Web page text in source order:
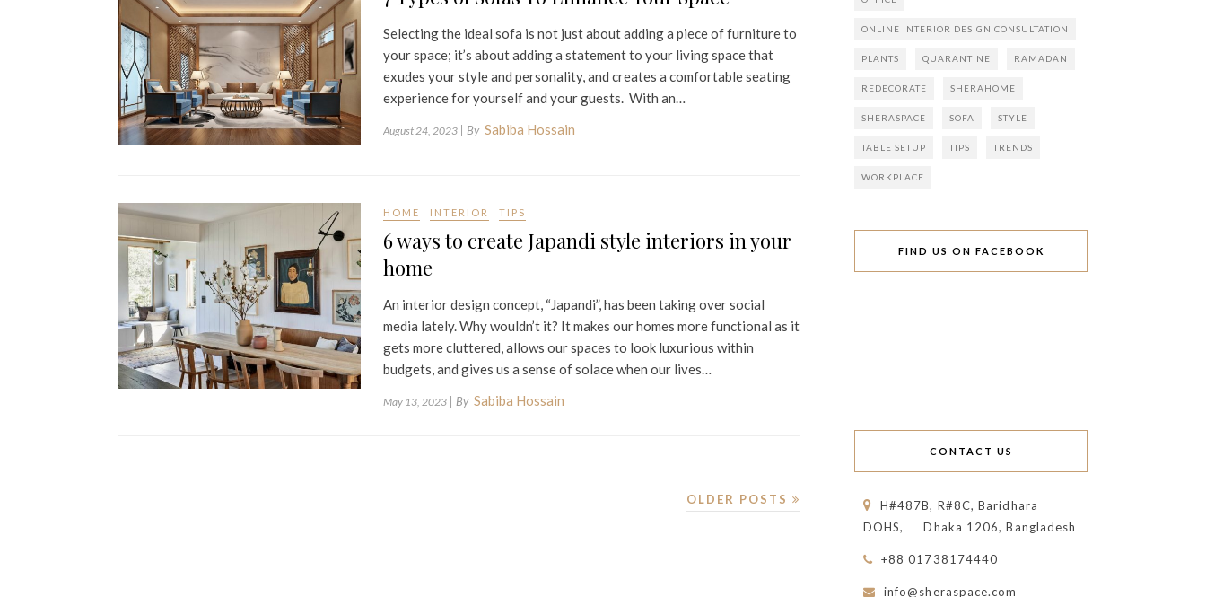
Selecting the ideal sofa is not just about adding a piece of furniture to
your space; it’s about adding a statement to your living space that
exudes your style and personality, and creates a comfortable seating
experience for yourself and your guests. With an…
August 24, 2023 | By Sabiba Hossain
HOME INTERIOR TIPS
6 ways to create Japandi style interiors in your
home
An interior design concept, “Japandi”, has been taking over social
media lately. Why wouldn’t it? It makes our homes more functional as it
gets more cluttered, allows our spaces to look luxurious within
budgets, and gives us a sense of solace when our lives…
May 13, 2023 | By Sabiba Hossain
OLDER POSTS
ONLINE INTERIOR DESIGN CONSULTATION
PLANTS QUARANTINE RAMADAN
REDECORATE SHERAHOME
SHERASPACE SOFA STYLE
TABLE SETUP TIPS TRENDS
WORKPLACE
FIND US ON FACEBOOK
CONTACT US
H#487B, R#8C, Baridhara
DOHS,
Dhaka 1206, Bangladesh
+88 01738174440
info@sheraspace.com